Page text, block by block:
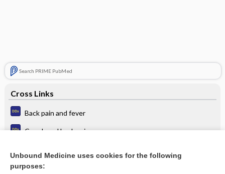
Search PRIME PubMed
Cross Links
Back pain and fever
Cough and back pain
Hoarseness
Unbound Medicine uses cookies for the following
purposes: